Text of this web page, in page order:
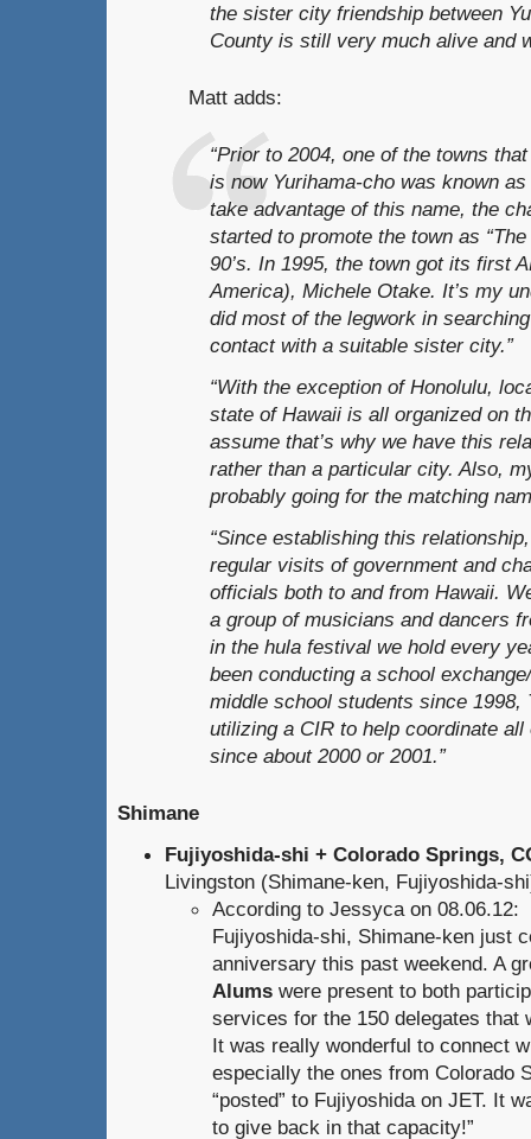
the sister city friendship between
County is still very much alive and
Matt adds:
“Prior to 2004, one of the towns
is now Yurihama-cho was known
take advantage of this name, the
started to promote the town as
90’s. In 1995, the town got its first
America), Michele Otake. It’s my
did most of the legwork in
contact with a suitable sister city.”
“With the exception of Honolulu,
state of Hawaii is all organized on
assume that’s why we have this
rather than a particular city. Also,
probably going for the matching
“Since establishing this
regular visits of government and
officials both to and from Hawaii.
a group of musicians and dancers
in the hula festival we hold every
been conducting a school
middle school students since 1998,
utilizing a CIR to help coordinate
since about 2000 or 2001.”
Shimane
Fujiyoshida-shi + Colorado Springs,
Livingston (Shimane-ken, Fujiyoshida-
According to Jessyca on 08.06.12:
Fujiyoshida-shi, Shimane-ken just
anniversary this past weekend. A
Alums were present to both
services for the 150 delegates that
It was really wonderful to connect
especially the ones from Colorado
“posted” to Fujiyoshida on JET. It
to give back in that capacity!”